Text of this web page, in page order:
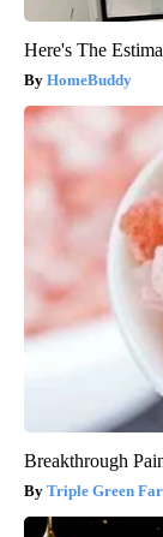
Here's The
HomeBuddy
Breakthrough
Triple Green